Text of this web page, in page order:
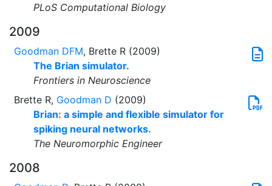
PLoS Computational Biology
2009
Goodman DFM, Brette R (2009)
The Brian simulator.
Frontiers in Neuroscience
Brette R, Goodman D (2009)
Brian: a simple and flexible simulator for
spiking neural networks.
The Neuromorphic Engineer
2008